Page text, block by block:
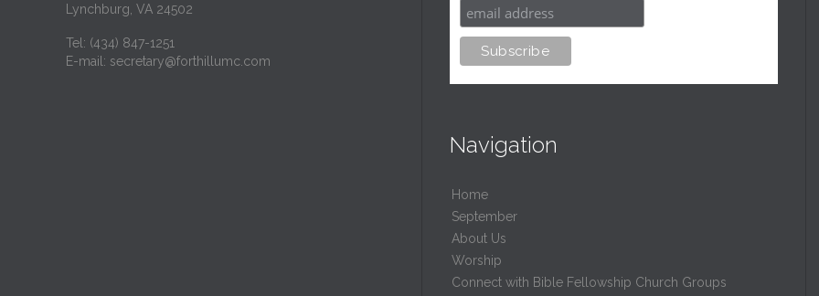
Lynchburg, VA 24502
Tel: (434) 847-1251
E-mail: secretary@forthillumc.com
Navigation
Home
September
About Us
Worship
Connect with Bible Fellowship Church Groups